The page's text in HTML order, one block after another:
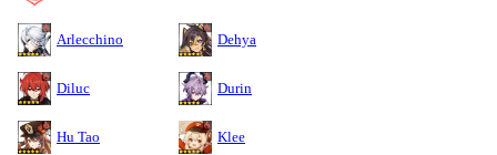
Arlecchino Dehya
Diluc Durin
Hu Tao Klee